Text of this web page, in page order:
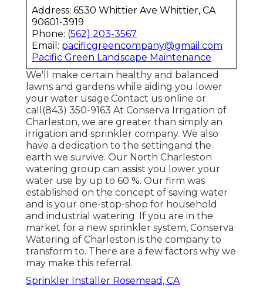
Address: 6530 Whittier Ave Whittier, CA
90601-3919
Phone: (562) 203-3567
Email: pacificgreencompany@gmail.com
Pacific Green Landscape Maintenance
We'll make certain healthy and balanced
lawns and gardens while aiding you lower
your water usage.Contact us online or
call(843) 350-9163 At Conserva Irrigation of
Charleston, we are greater than simply an
irrigation and sprinkler company. We also
have a dedication to the settingand the
earth we survive. Our North Charleston
watering group can assist you lower your
water use by up to 60 %. Our firm was
established on the concept of saving water
and is your one-stop-shop for household
and industrial watering. If you are in the
market for a new sprinkler system, Conserva
Watering of Charleston is the company to
transform to. There are a few factors why we
may make this referral.
Sprinkler Installer Rosemead, CA